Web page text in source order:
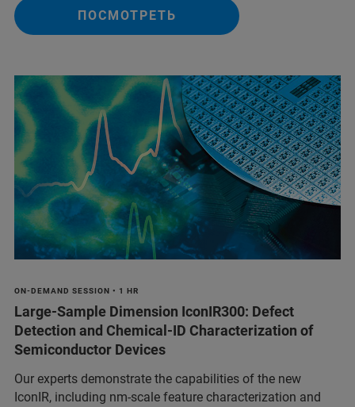
ПОСМОТРЕТЬ
ON-DEMAND SESSION • 1 HR
Large-Sample Dimension IconIR300: Defect
Detection and Chemical-ID Characterization of
Semiconductor Devices
Our experts demonstrate the capabilities of the new
IconIR, including nm-scale feature characterization and